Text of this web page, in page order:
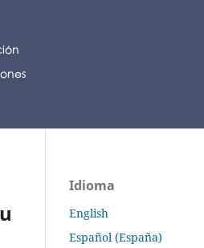
Idioma
English
Español (España)